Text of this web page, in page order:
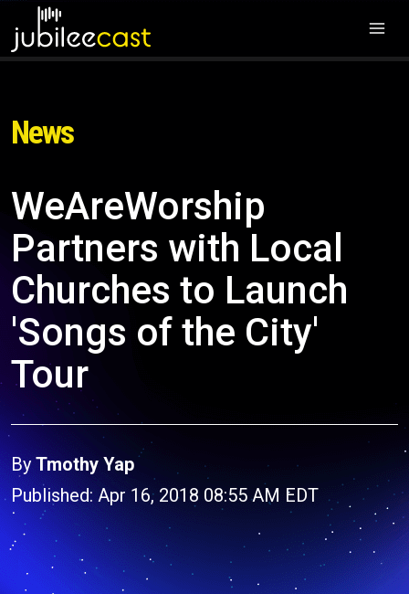
News
WeAreWorship
Partners with Local
Churches to Launch
'Songs of the City'
Tour
By Tmothy Yap
Published: Apr 16, 2018 08:55 AM EDT